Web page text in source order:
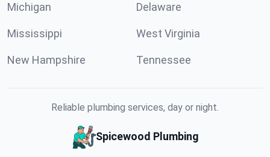
Michigan Delaware
Mississippi West Virginia
New Hampshire Tennessee
Reliable plumbing services, day or night.
Spicewood Plumbing